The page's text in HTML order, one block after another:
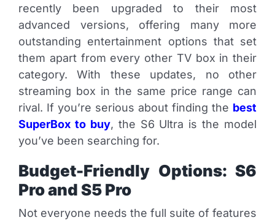
recently been upgraded to their most
advanced versions, offering many more
outstanding entertainment options that set
them apart from every other TV box in their
category. With these updates, no other
streaming box in the same price range can
rival. If you’re serious about finding the best
SuperBox to buy, the S6 Ultra is the model
you’ve been searching for.
Budget-Friendly Options: S6
Pro and S5 Pro
Not everyone needs the full suite of features